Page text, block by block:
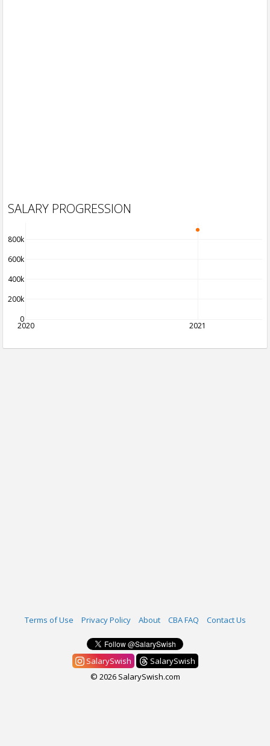
SALARY PROGRESSION
2020 2021
0
200k
400k
600k
800k
Terms of Use Privacy Policy About CBA FAQ Contact Us
SalarySwish
SalarySwish
© 2026 SalarySwish.com